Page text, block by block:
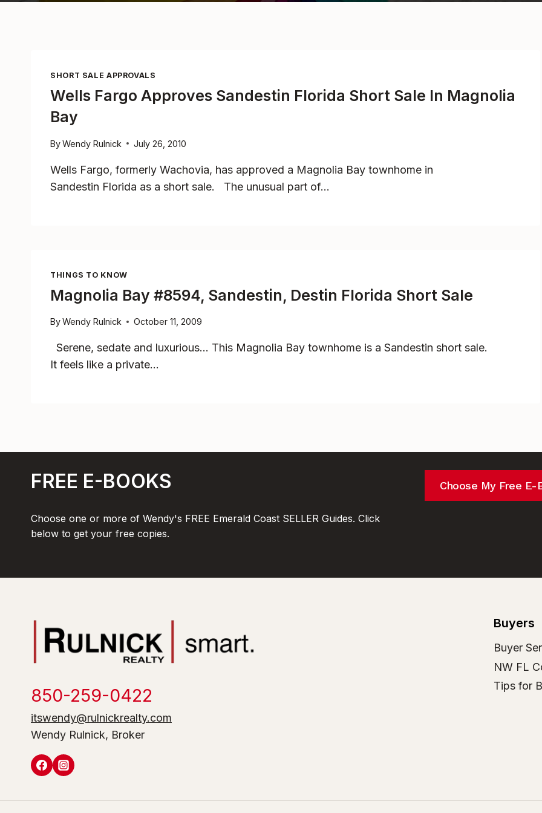
SHORT SALE APPROVALS
Wells Fargo Approves Sandestin Florida Short Sale In Magnolia
Bay
ByWendy Rulnick July 26, 2010
Wells Fargo, formerly Wachovia, has approved a Magnolia Bay townhome in
Sandestin Florida as a short sale. The unusual part of…
THINGS TO KNOW
Magnolia Bay #8594, Sandestin, Destin Florida Short Sale
ByWendy Rulnick October 11, 2009
Serene, sedate and luxurious… This Magnolia Bay townhome is a Sandestin short sale.
It feels like a private…
FREE E-BOOKS
Choose one or more of Wendy's FREE Emerald Coast SELLER Guides. Click
below to get your free copies.
Choose My Free E-
850-259-0422
itswendy@rulnickrealty.com
Wendy Rulnick, Broker
Buyers
Buyer
NW FL
Tips for